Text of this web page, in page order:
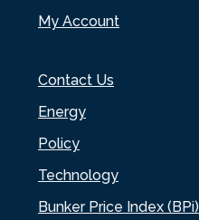
My Account
Contact Us
Energy
Policy
Technology
Bunker Price Index (BPi)